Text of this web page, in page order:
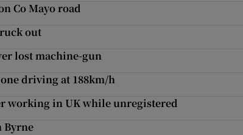
Co Mayo road
out
lost machine-gun
driving at 188km/h
working in UK while unregistered
Byrne